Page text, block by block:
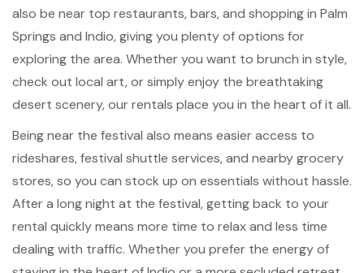
also be near top restaurants, bars, and shopping in Palm
Springs and Indio, giving you plenty of options for
exploring the area. Whether you want to brunch in style,
check out local art, or simply enjoy the breathtaking
desert scenery, our rentals place you in the heart of it all.
Being near the festival also means easier access to
rideshares, festival shuttle services, and nearby grocery
stores, so you can stock up on essentials without hassle.
After a long night at the festival, getting back to your
rental quickly means more time to relax and less time
dealing with traffic. Whether you prefer the energy of